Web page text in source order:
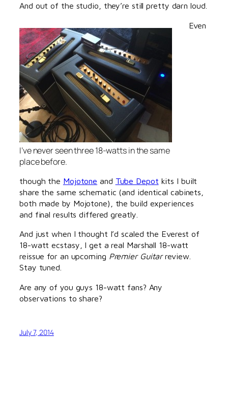
And out of the studio, they’re still pretty darn loud.
I’ve never seen three 18-watts in the same
place before.
Even
though the Mojotone and Tube Depot kits I built
share the same schematic (and identical cabinets,
both made by Mojotone), the build experiences
and final results differed greatly.
And just when I thought I’d scaled the Everest of
18-watt ecstasy, I get a real Marshall 18-watt
reissue for an upcoming Premier Guitarreview.
Stay tuned.
Are any of you guys 18-watt fans? Any
observations to share?
July 7, 2014